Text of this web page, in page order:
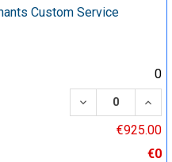
Custom Service
0
DECREASE
€925.00
€0